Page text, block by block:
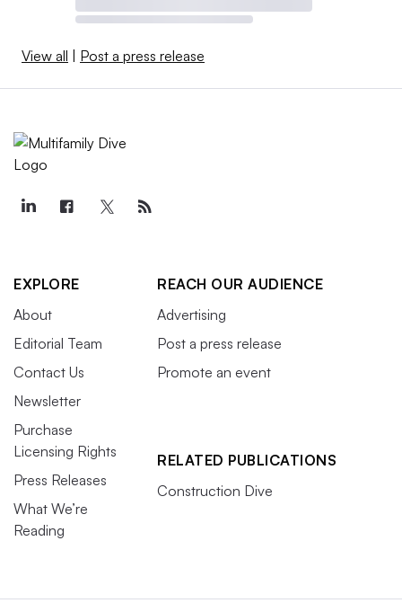
View all Post a press release
EXPLORE
About
Editorial Team
Contact Us
Newsletter
Purchase
Licensing Rights
Press Releases
What We’re
Reading
REACH OUR AUDIENCE
Advertising
Post a press release
Promote an event
RELATED PUBLICATIONS
Construction Dive